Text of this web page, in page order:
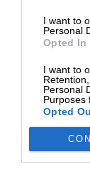
I want to
Personal
Opted In
I want to
Personal
Purposes
Opted